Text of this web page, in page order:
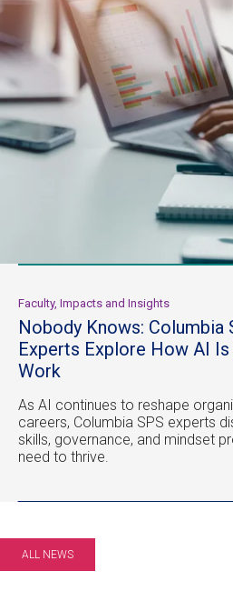
Faculty, Impacts and Insights
Nobody Knows: Columbia
Experts Explore How AI Is
Work
As AI continues to reshape
careers, Columbia SPS experts
skills, governance, and mindset
need to thrive.
ALL NEWS